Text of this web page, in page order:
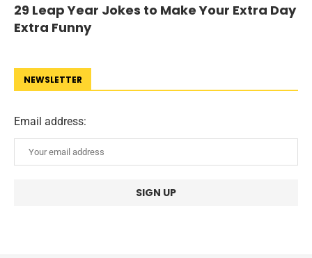
29 Leap Year Jokes to Make Your Extra Day
Extra Funny
NEWSLETTER
Email address: